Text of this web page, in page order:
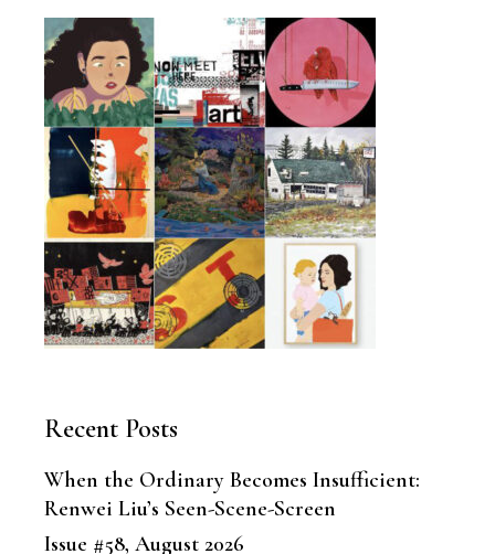
Recent Posts
When the Ordinary Becomes Insufficient:
Renwei Liu’s Seen-Scene-Screen
Issue #58, August 2026